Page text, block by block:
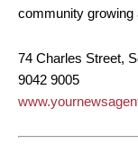
community growing
74 Charles Street,
9042 9005